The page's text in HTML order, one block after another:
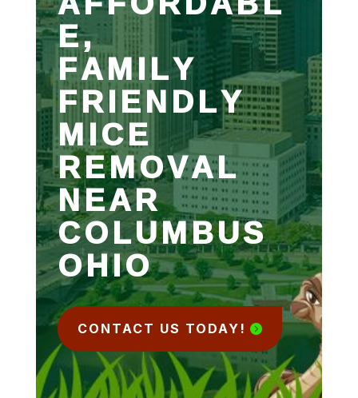
E,
FAMILY
FRIENDLY
MICE
REMOVAL
NEAR
COLUMBUS
OHIO
CONTACT US TODAY!